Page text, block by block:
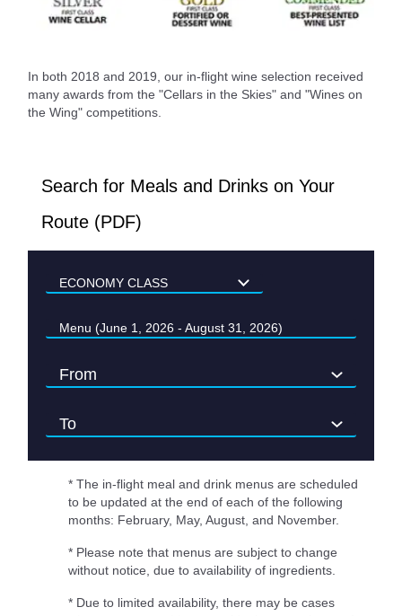
In both 2018 and 2019, our in-flight wine selection received
many awards from the "Cellars in the Skies" and "Wines on
the Wing" competitions.
Search for Meals and Drinks on Your
Route (PDF)
Menu (June 1, 2026 - August 31, 2026)
* The in-flight meal and drink menus are scheduled
to be updated at the end of each of the following
months: February, May, August, and November.
* Please note that menus are subject to change
without notice, due to availability of ingredients.
* Due to limited availability, there may be cases